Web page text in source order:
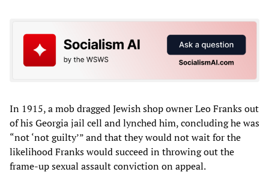
In 1915, a mob dragged Jewish shop owner Leo Franks out
of his Georgia jail cell and lynched him, concluding he was
“not ‘not guilty’” and that they would not wait for the
likelihood Franks would succeed in throwing out the
frame-up sexual assault conviction on appeal.